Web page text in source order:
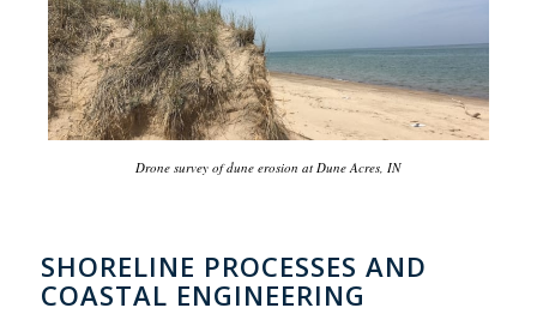
Drone survey of dune erosion at Dune Acres, IN
SHORELINE PROCESSES AND
COASTAL ENGINEERING